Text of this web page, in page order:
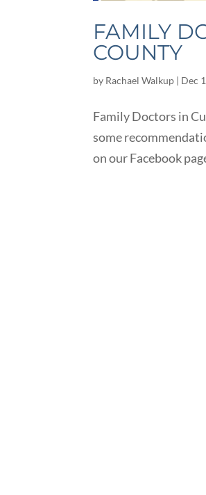
FAMILY
COUNTY
by Rachael Walkup | Dec
Family Doctors in
some
on our Facebook